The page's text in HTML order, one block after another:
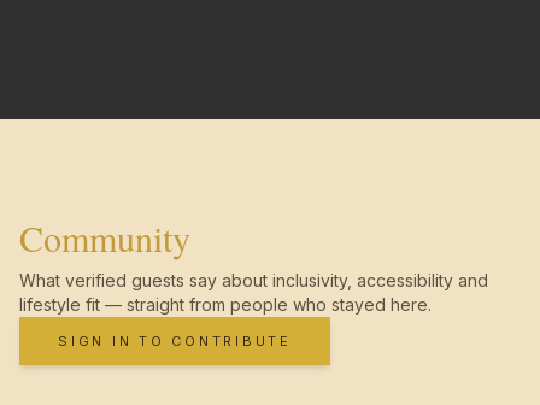
Community
What verified guests say about inclusivity, accessibility and
lifestyle fit — straight from people who stayed here.
SIGN IN TO CONTRIBUTE